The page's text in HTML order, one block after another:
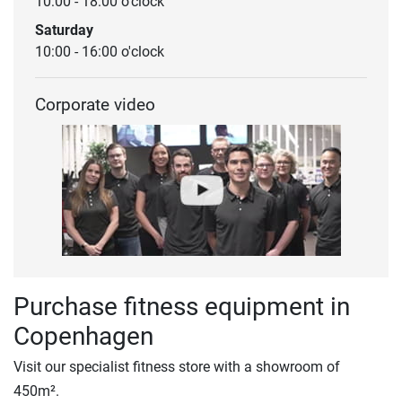
Saturday
10:00 - 16:00 o'clock
Corporate video
Purchase fitness equipment in
Copenhagen
Visit our specialist fitness store with a showroom of
450m².